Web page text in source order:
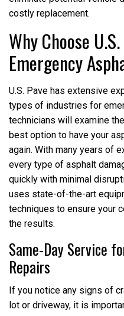
costly replacement.
Why Choose
Emergency
U.S. Pave has extensive
types of industries for
technicians will examine
best option to have your
again. With many years of
every type of asphalt
quickly with minimal
uses state-of-the-art
techniques to ensure your
the results.
Same-Day Service
Repairs
If you notice any signs of
lot or driveway, it is